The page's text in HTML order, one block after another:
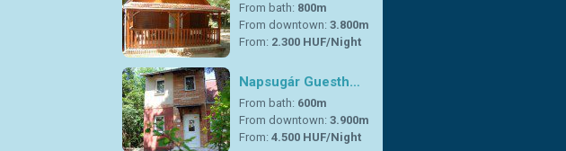
From bath: 800m
From downtown: 3.800m
From: 2.300 HUF/Night
Napsugár Guesth…
From bath: 600m
From downtown: 3.900m
From: 4.500 HUF/Night